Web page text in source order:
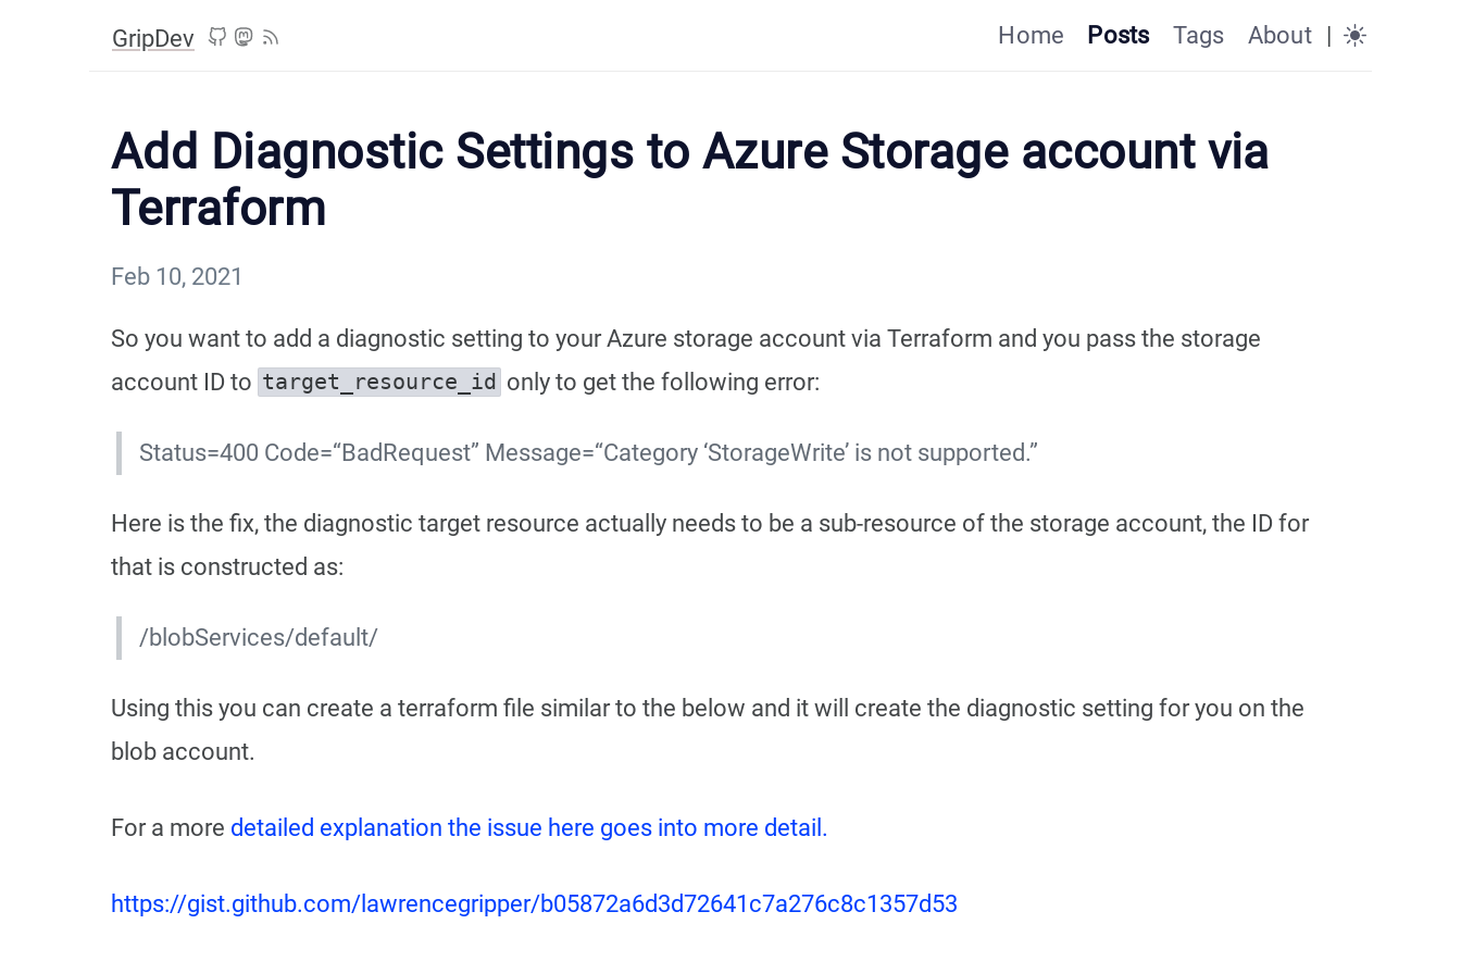
GripDev Home Posts Tags About |
Add Diagnostic Settings to Azure Storage account via
Terraform
Feb 10, 2021
So you want to add a diagnostic setting to your Azure storage account via Terraform and you pass the storage
account ID to target_resource_id only to get the following error:
Status=400 Code=“BadRequest” Message=“Category ‘StorageWrite’ is not supported.”
Here is the fix, the diagnostic target resource actually needs to be a sub-resource of the storage account, the ID for
that is constructed as:
/blobServices/default/
Using this you can create a terraform file similar to the below and it will create the diagnostic setting for you on the
blob account.
For a more detailed explanation the issue here goes into more detail.
https://gist.github.com/lawrencegripper/b05872a6d3d72641c7a276c8c1357d53